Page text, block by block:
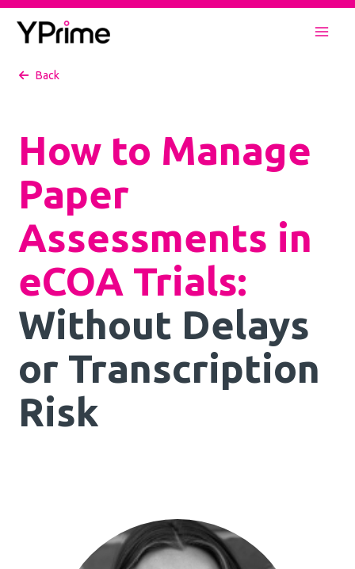
Skip
Back
How to Manage
Paper
Assessments in
eCOA Trials:
Without Delays
or Transcription
Risk